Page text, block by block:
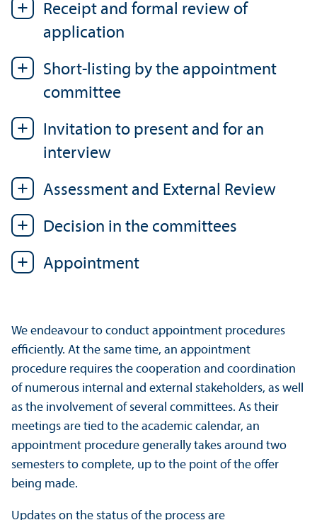
Receipt and formal review of
application
Short-listing by the appointment
committee
Invitation to present and for an
interview
Assessment and External Review
Decision in the committees
Appointment
We endeavour to conduct appointment procedures
efficiently. At the same time, an appointment
procedure requires the cooperation and coordination
of numerous internal and external stakeholders, as well
as the involvement of several committees. As their
meetings are tied to the academic calendar, an
appointment procedure generally takes around two
semesters to complete, up to the point of the offer
being made.
Updates on the status of the process are